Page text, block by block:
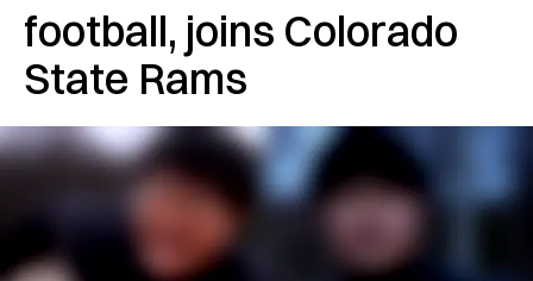
football, joins Colorado
State Rams